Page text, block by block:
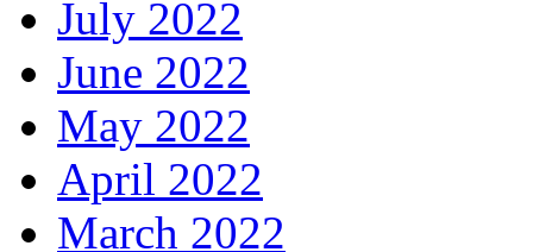
July 2022
June 2022
May 2022
April 2022
March 2022